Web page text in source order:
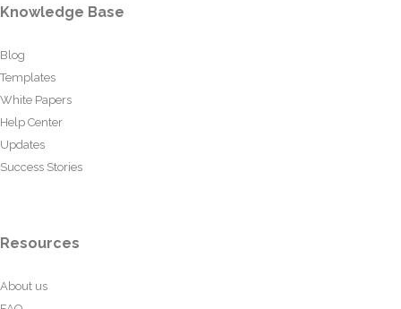
Knowledge Base
Blog
Templates
White Papers
Help Center
Updates
Success Stories
Resources
About us